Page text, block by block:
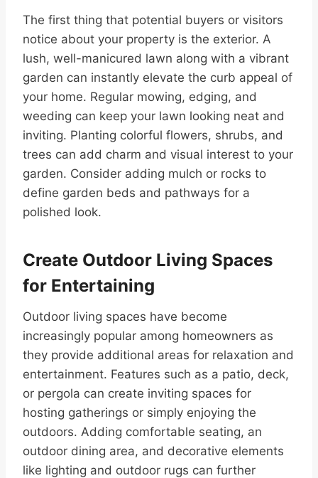
The first thing that potential buyers or visitors
notice about your property is the exterior. A
lush, well-manicured lawn along with a vibrant
garden can instantly elevate the curb appeal of
your home. Regular mowing, edging, and
weeding can keep your lawn looking neat and
inviting. Planting colorful flowers, shrubs, and
trees can add charm and visual interest to your
garden. Consider adding mulch or rocks to
define garden beds and pathways for a
polished look.
Create Outdoor Living Spaces
for Entertaining
Outdoor living spaces have become
increasingly popular among homeowners as
they provide additional areas for relaxation and
entertainment. Features such as a patio, deck,
or pergola can create inviting spaces for
hosting gatherings or simply enjoying the
outdoors. Adding comfortable seating, an
outdoor dining area, and decorative elements
like lighting and outdoor rugs can further